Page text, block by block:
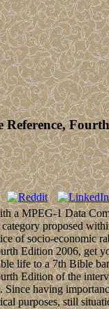
Reference,
a MPEG-1 Data
proposed
of socio-economic
Edition 2006, get
life to a 7th Bible
Edition of the
having
purposes, still